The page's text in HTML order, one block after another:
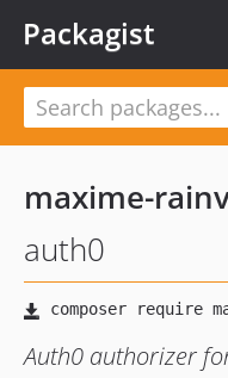
Packagist
maxime-
auth0
Auth0 authorizer